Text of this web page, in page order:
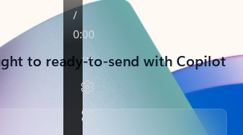
to ready-to-send with Copilot